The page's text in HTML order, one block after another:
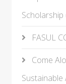
Scholarship
FASUL
Come
Sustainable